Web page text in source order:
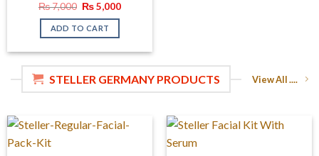
₨7,000 Original
price
was:
₨ 7,000.
₨5,000Current
ADD TO CART
STELLER GERMANY PRODUCTS View All ....